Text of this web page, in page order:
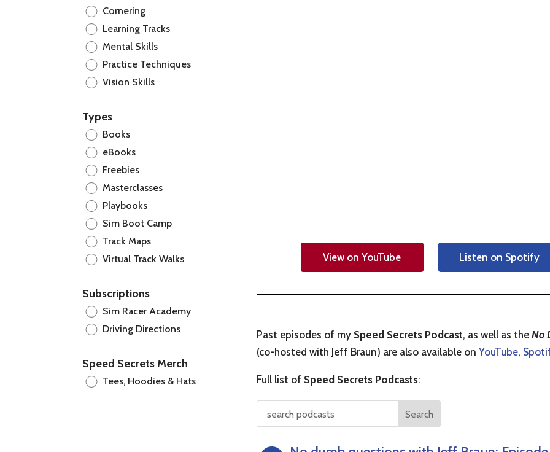
Cornering
Learning Tracks
Mental Skills
Practice Techniques
Vision Skills
Types
Books
eBooks
Freebies
Masterclasses
Playbooks
Sim Boot Camp
Track Maps
Virtual Track Walks
Subscriptions
Sim Racer Academy
Driving Directions
Speed Secrets Merch
Tees, Hoodies & Hats
View on YouTube Listen on Spotify
Past episodes of my Speed Secrets Podcast, as well as the No
(co-hosted with Jeff Braun) are also available on YouTube,
Full list of Speed Secrets Podcasts: